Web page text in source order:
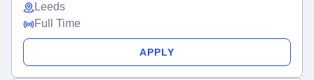
Leeds
Full Time
APPLY